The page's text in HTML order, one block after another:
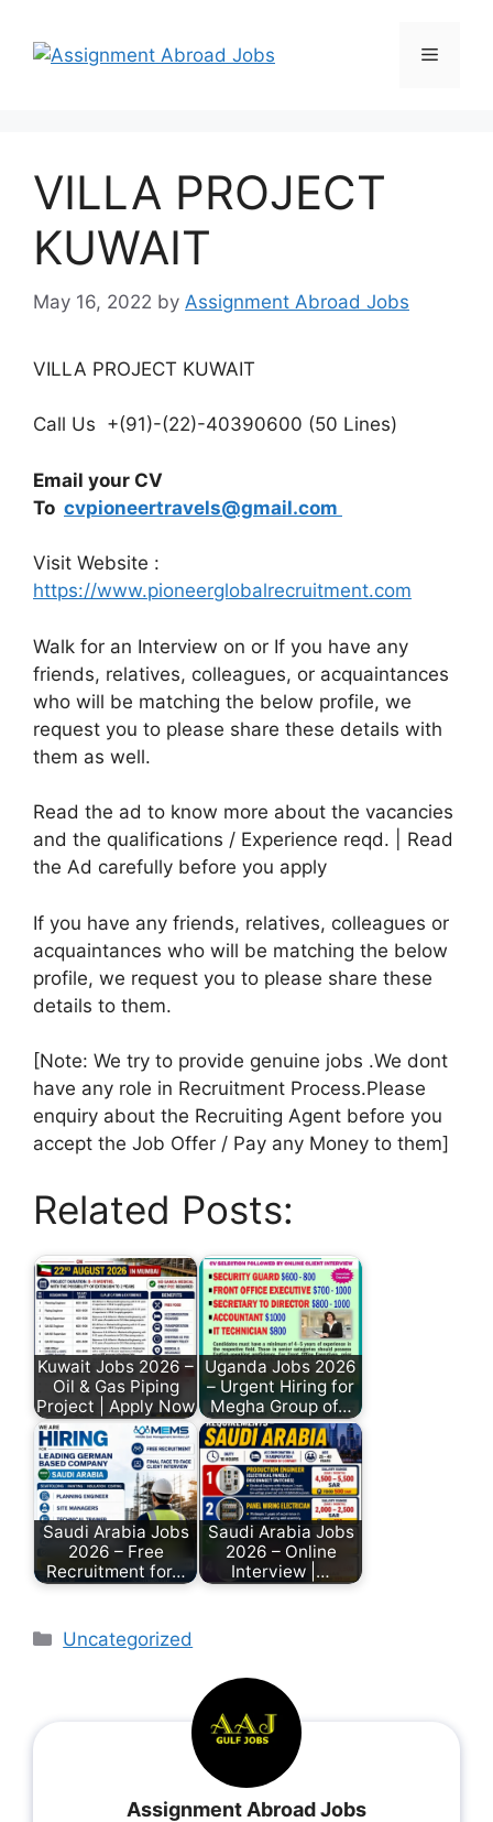
VILLA PROJECT
KUWAIT
May 16, 2022 by Assignment Abroad Jobs
VILLA PROJECT KUWAIT
Call Us +(91)-(22)-40390600 (50 Lines)
Email your CV
To cvpioneertravels@gmail.com
Visit Website :
https://www.pioneerglobalrecruitment.com
Walk for an Interview on or If you have any
friends, relatives, colleagues, or acquaintances
who will be matching the below profile, we
request you to please share these details with
them as well.
Read the ad to know more about the vacancies
and the qualifications / Experience reqd. | Read
the Ad carefully before you apply
If you have any friends, relatives, colleagues or
acquaintances who will be matching the below
profile, we request you to please share these
details to them.
[Note: We try to provide genuine jobs .We dont
have any role in Recruitment Process.Please
enquiry about the Recruiting Agent before you
accept the Job Offer / Pay any Money to them]
Related Posts:
Kuwait Jobs 2026 –
Oil & Gas Piping
Project | Apply Now
Uganda Jobs 2026
– Urgent Hiring for
Megha Group of…
Saudi Arabia Jobs
2026 – Free
Recruitment for…
Saudi Arabia Jobs
2026 – Online
Interview |…
Uncategorized
Assignment Abroad Jobs